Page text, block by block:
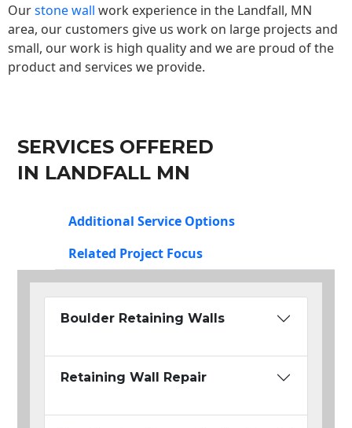
Ourstone wall work experience in the Landfall, MN
area, our customers give us work on large projects and
small, our work is high quality and we are proud of the
product and services we provide.
SERVICES OFFERED
IN LANDFALL MN
Additional Service Options
Related Project Focus
Boulder Retaining Walls
Retaining Wall Repair